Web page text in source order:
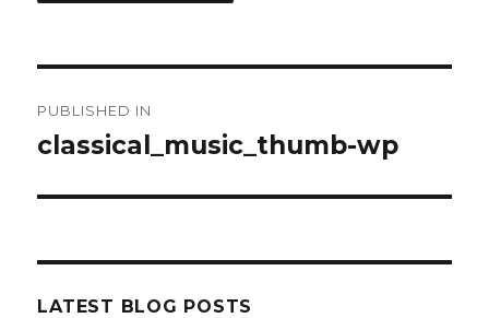
navigation
PUBLISHED IN
classical_music_thumb-wp
LATEST BLOG POSTS